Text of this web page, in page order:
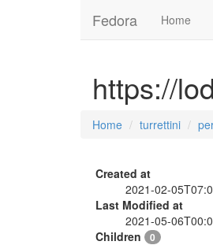
Fedora Home
https://
Home turrettini
Created at
2021-02-
Last Modified at
2021-05-
Children
0